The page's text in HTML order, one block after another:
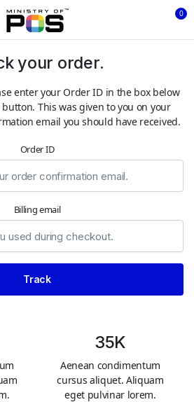
0
your order.
enter your Order ID in the box below
This was given to you on your
email you should have received.
Order ID
Billing email
Track
35K
Aenean condimentum
cursus aliquet. Aliquam
eget pulvinar lorem.